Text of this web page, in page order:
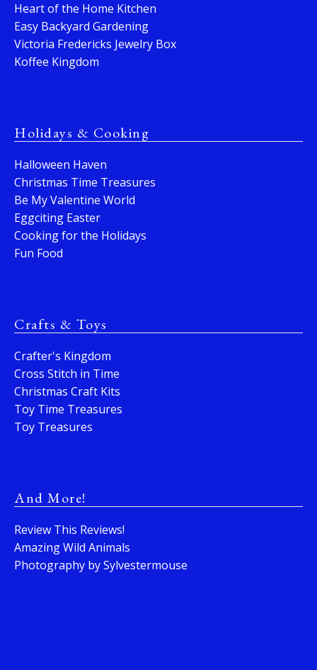
Heart of the Home Kitchen
Easy Backyard Gardening
Victoria Fredericks Jewelry Box
Koffee Kingdom
Holidays & Cooking
Halloween Haven
Christmas Time Treasures
Be My Valentine World
Eggciting Easter
Cooking for the Holidays
Fun Food
Crafts & Toys
Crafter's Kingdom
Cross Stitch in Time
Christmas Craft Kits
Toy Time Treasures
Toy Treasures
And More!
Review This Reviews!
Amazing Wild Animals
Photography by Sylvestermouse